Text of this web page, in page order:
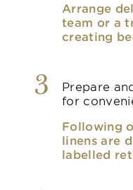
Arrange
team or a
creating
3
Prepare
for
Following
linens are
labelled